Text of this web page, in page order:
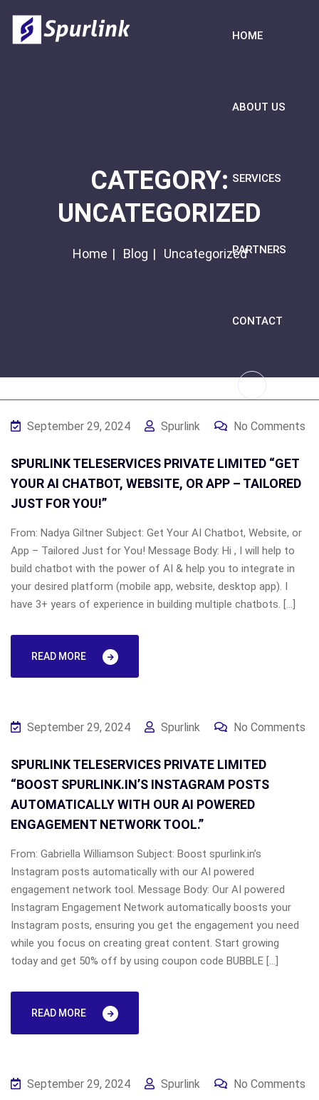
HOME
ABOUT US
SERVICES
PARTNERS
CONTACT
CATEGORY:
UNCATEGORIZED
Home Blog Uncategorized
September 29, 2024 Spurlink No Comments
SPURLINK TELESERVICES PRIVATE LIMITED “GET
YOUR AI CHATBOT, WEBSITE, OR APP – TAILORED
JUST FOR YOU!”
From: Nadya Giltner Subject: Get Your AI Chatbot, Website, or
App – Tailored Just for You! Message Body: Hi , I will help to
build chatbot with the power of AI & help you to integrate in
your desired platform (mobile app, website, desktop app). I
have 3+ years of experience in building multiple chatbots. […]
READ MORE
September 29, 2024 Spurlink No Comments
SPURLINK TELESERVICES PRIVATE LIMITED
“BOOST SPURLINK.IN’S INSTAGRAM POSTS
AUTOMATICALLY WITH OUR AI POWERED
ENGAGEMENT NETWORK TOOL.”
From: Gabriella Williamson Subject: Boost spurlink.in’s
Instagram posts automatically with our AI powered
engagement network tool. Message Body: Our AI powered
Instagram Engagement Network automatically boosts your
Instagram posts, ensuring you get the engagement you need
while you focus on creating great content. Start growing
today and get 50% off by using coupon code BUBBLE […]
READ MORE
September 29, 2024 Spurlink No Comments